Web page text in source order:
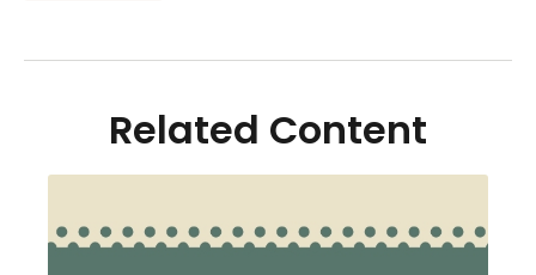
Related Content